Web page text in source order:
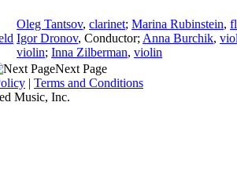
Oleg Tantsov, clarinet; Marina Rubinstein,
Igor Dronov, Conductor; Anna Burchik,
violin; Inna Zilberman, violin
Next Page
| Terms and Conditions
Music, Inc.